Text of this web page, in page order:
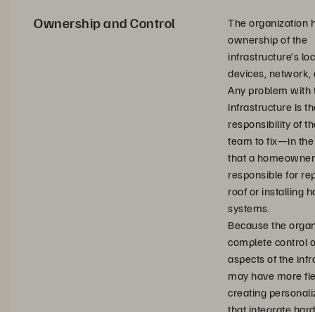
Ownership and Control
The organization
ownership of the
infrastructure’s
devices, network,
Any problem with
infrastructure is
responsibility of
team to fix—in
that a
responsible for
roof or installing
systems.
Because the
complete control
aspects of the
may have more
creating
that integrate